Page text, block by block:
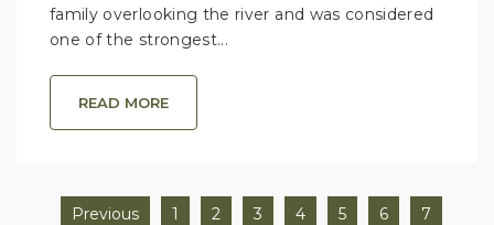
family overlooking the river and was considered
one of the strongest...
READ MORE
Previous 1 2 3 4 5 6
7